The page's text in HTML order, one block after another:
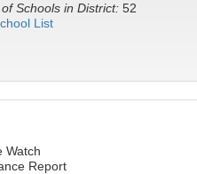
Schools in District: 52
List
Watch
Report